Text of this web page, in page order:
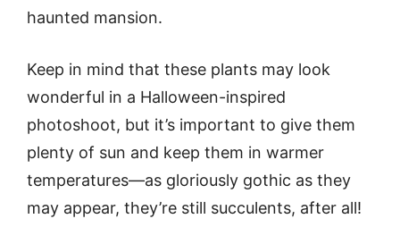
haunted mansion.
Keep in mind that these plants may look
wonderful in a Halloween-inspired
photoshoot, but it’s important to give them
plenty of sun and keep them in warmer
temperatures—as gloriously gothic as they
may appear, they’re still succulents, after all!